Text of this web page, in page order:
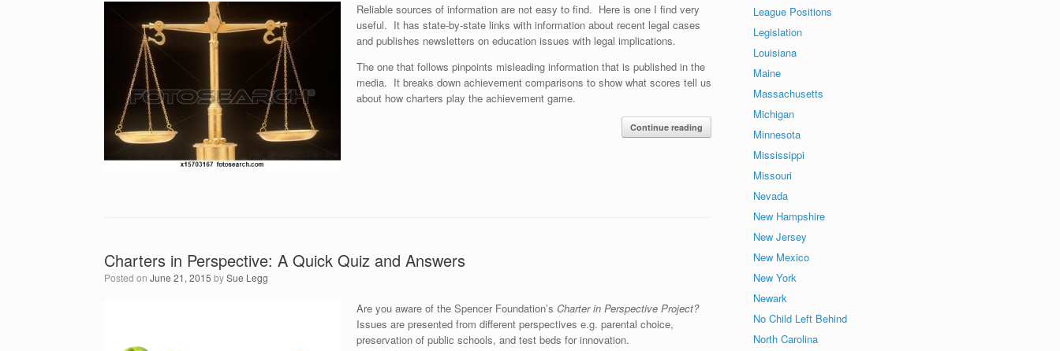
Reliable sources of information are not easy to find. Here is one I find very
useful. It has state-by-state links with information about recent legal cases
and publishes newsletters on education issues with legal implications.
The one that follows pinpoints misleading information that is published in the
media. It breaks down achievement comparisons to show what scores tell us
about how charters play the achievement game.
Continue reading
Charters in Perspective: A Quick Quiz and Answers
Posted on June 21, 2015 bySue Legg
Are you aware of the Spencer Foundation’s Charter in Perspective Project?
Issues are presented from different perspectives e.g. parental choice,
preservation of public schools, and test beds for innovation.
League Positions
Legislation
Louisiana
Maine
Massachusetts
Michigan
Minnesota
Mississippi
Missouri
Nevada
New Hampshire
New Jersey
New Mexico
New York
Newark
No Child Left Behind
North Carolina